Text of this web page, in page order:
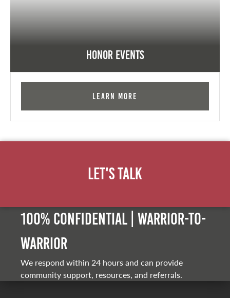
Honor Events
Learn More
Let's Talk
100% Confidential | Warrior-to-
warrior
We respond within 24 hours and can provide
community support, resources, and referrals.